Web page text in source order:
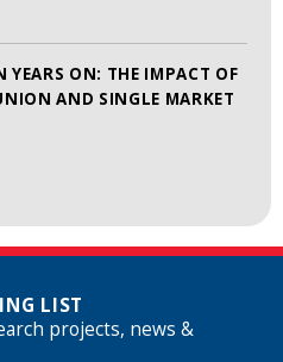
YEARS ON: THE IMPACT OF
AND SINGLE MARKET
LIST
projects, news &